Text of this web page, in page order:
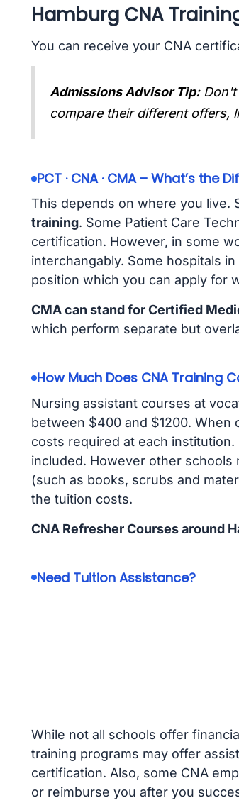
Hamburg CNA
You can receive your CNA
Admissions Advisor Tip:
compare their different offers,
PCT · CNA · CMA – What’s the
This depends on where you live.
training. Some Patient Care
certification. However, in some
interchangably. Some hospitals
position which you can apply for
CMA can stand for Certified
which perform separate but
How Much Does CNA Training
Nursing assistant courses at
between $400 and $1200. When
costs required at each
included. However other schools
(such as books, scrubs and
the tuition costs.
CNA Refresher Courses around
Need Tuition Assistance?
While not all schools offer
training programs may offer
certification. Also, some CNA
or reimburse you after you